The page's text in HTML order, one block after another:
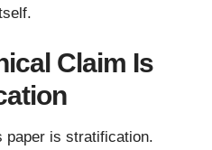
Claim Is
paper is stratification.